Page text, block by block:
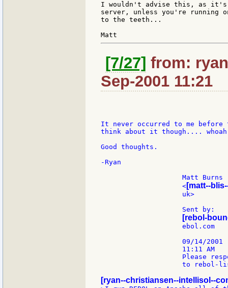
I wouldn't advise this, as it's
server, unless you're running
to the teeth...
[7/27] from:
Sep-2001 11:21
It never occurred to me
think about it though....
Good thoughts.
-Ryan
                    Matt Burns
                    <
[matt--
uk>
Sent by:
[rebol-
                    ebol.com
                    09/14/2001
                    11:11 AM
Please
to rebol-
[ryan--christiansen--intellisol--